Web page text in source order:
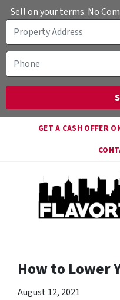
Sell on your terms. No
GET A CASH OFFER
How to Lower
August 12, 2021